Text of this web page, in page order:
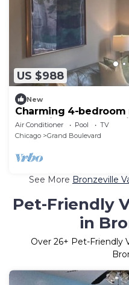
US $988
New
Charming 4-bedroom
table, fitness room,
Air Conditioner Pool
TV
Chicago
Grand Boulevard
See More Bronzeville
Pet-Friendly
in
Over 26+ Pet-Friendly